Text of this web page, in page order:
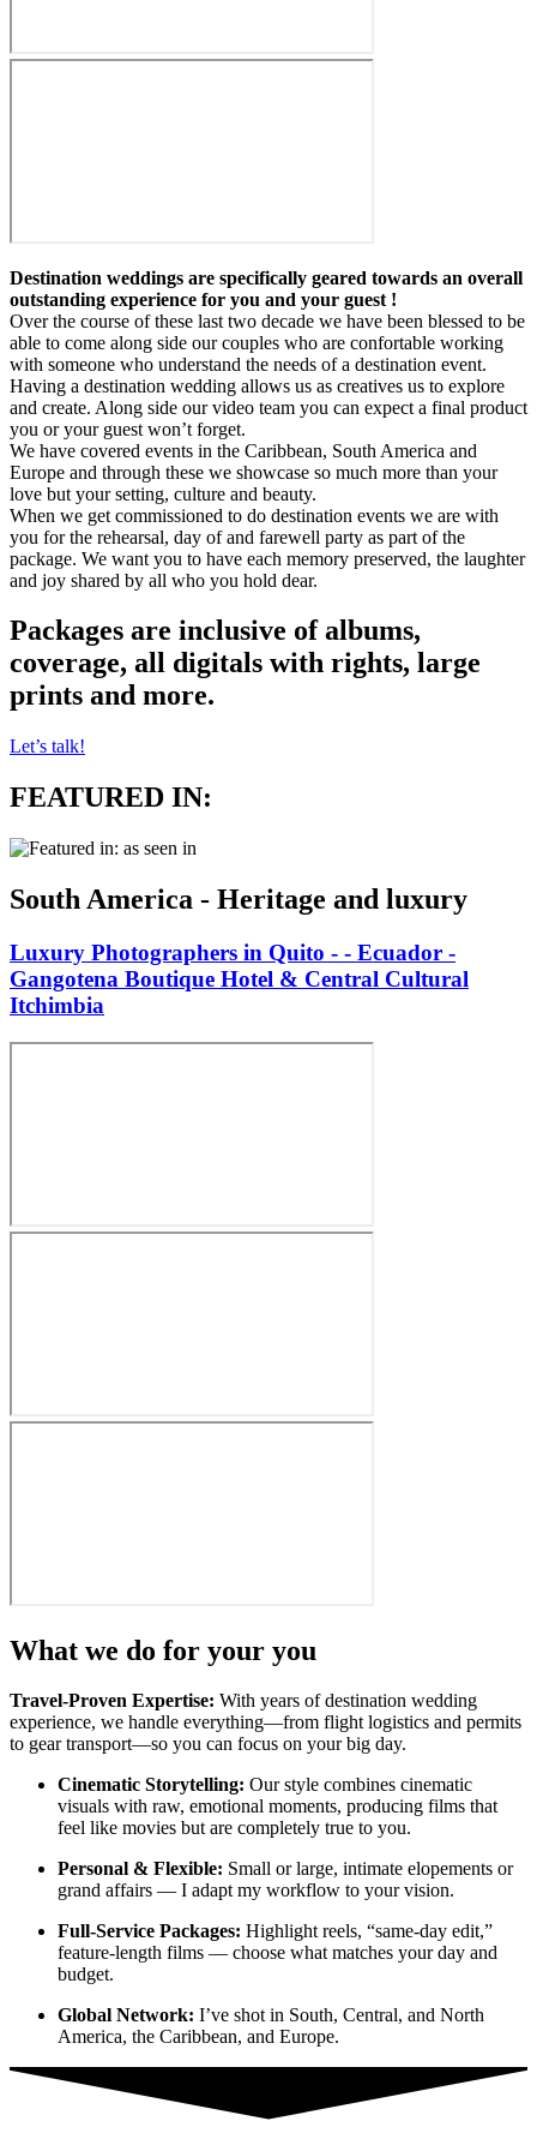
Destination weddings are specifically geared towards an overall
outstanding experience for you and your guest !
Over the course of these last two decade we have been blessed to be
able to come along side our couples who are confortable working
with someone who understand the needs of a destination event.
Having a destination wedding allows us as creatives us to explore
and create. Along side our video team you can expect a final product
you or your guest won’t forget.
We have covered events in the Caribbean, South America and
Europe and through these we showcase so much more than your
love but your setting, culture and beauty.
When we get commissioned to do destination events we are with
you for the rehearsal, day of and farewell party as part of the
package. We want you to have each memory preserved, the laughter
and joy shared by all who you hold dear.
Packages are inclusive of albums,
coverage, all digitals with rights, large
prints and more.
Let’s talk!
FEATURED IN:
South America - Heritage and luxury
Luxury Photographers in Quito - - Ecuador -
Gangotena Boutique Hotel & Central Cultural
Itchimbia
What we do for your you
Travel-Proven Expertise: With years of destination wedding
experience, we handle everything—from flight logistics and permits
to gear transport—so you can focus on your big day.
Cinematic Storytelling: Our style combines cinematic
visuals with raw, emotional moments, producing films that
feel like movies but are completely true to you.
Personal & Flexible: Small or large, intimate elopements or
grand affairs — I adapt my workflow to your vision.
Full-Service Packages: Highlight reels, “same-day edit,”
feature-length films — choose what matches your day and
budget.
Global Network: I’ve shot in South, Central, and North
America, the Caribbean, and Europe.